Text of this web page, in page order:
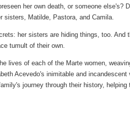
her own death, or someone else's?
sisters, Matilde, Pastora, and Camila.
her sisters are hiding things, too. And
tumult of their own.
lives of each of the Marte women,
Acevedo's inimitable and
journey through their history, helping